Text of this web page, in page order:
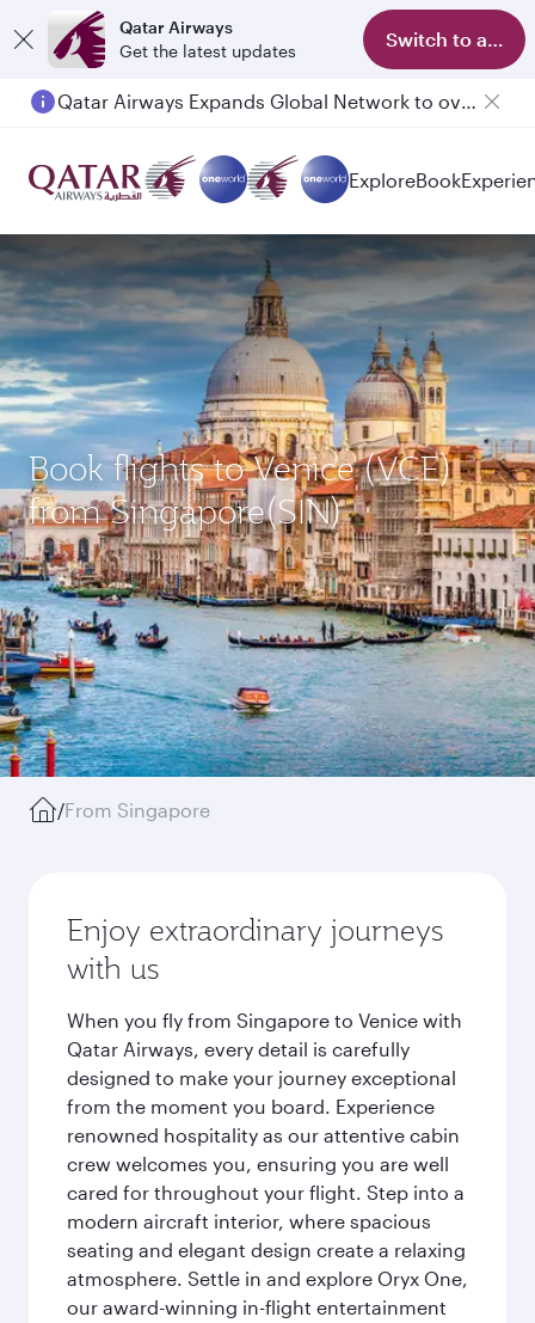
Qatar Airways
Get the latest updates
Switch to app
Qatar Airways Expands Global Network to over 160 Destinations
ExploreBook
Book flights to Venice (VCE)
from Singapore(SIN)
/From Singapore
Enjoy extraordinary journeys
with us
When you fly from Singapore to Venice with
Qatar Airways, every detail is carefully
designed to make your journey exceptional
from the moment you board. Experience
renowned hospitality as our attentive cabin
crew welcomes you, ensuring you are well
cared for throughout your flight. Step into a
modern aircraft interior, where spacious
seating and elegant design create a relaxing
atmosphere. Settle in and explore Oryx One,
our award-winning in-flight entertainment